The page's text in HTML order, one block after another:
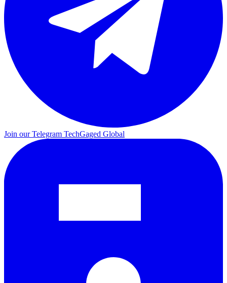
Join our Telegram TechGaged Global